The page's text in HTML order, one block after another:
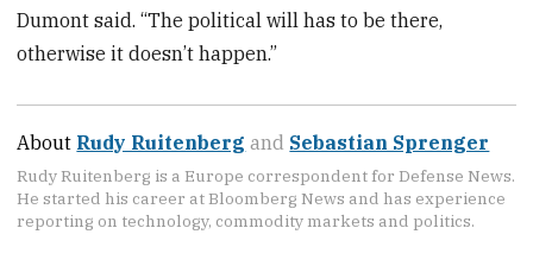
Dumont said. “The political will has to be there,
otherwise it doesn’t happen.”
About Rudy Ruitenberg and Sebastian Sprenger
Rudy Ruitenberg is a Europe correspondent for Defense News.
He started his career at Bloomberg News and has experience
reporting on technology, commodity markets and politics.